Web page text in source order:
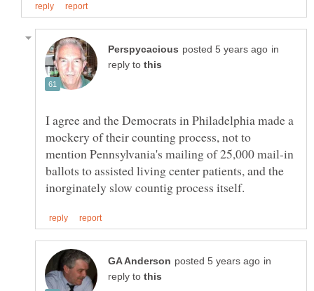
in
reply to
I agree and the Democrats in Philadelphia made a
mockery of their counting process, not to
mention Pennsylvania's mailing of 25,000 mail-in
ballots to assisted living center patients, and the
in
reply to